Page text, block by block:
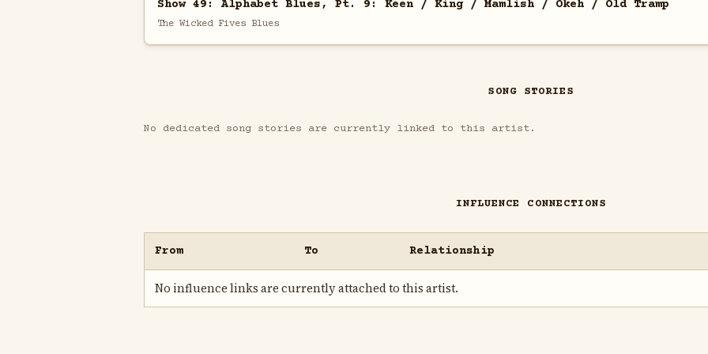
Show 49: Alphabet Blues, Pt. 9: Keen / King / Mamlish / Okeh / Old Tramp
The Wicked Fives Blues
SONG STORIES
No dedicated song stories are currently linked to this artist.
INFLUENCE CONNECTIONS
From To Relationship
No influence links are currently attached to this artist.